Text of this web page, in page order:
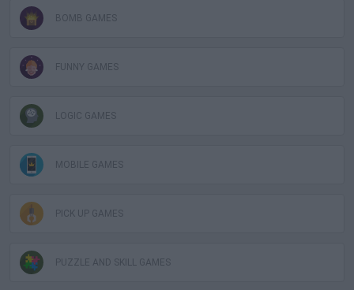
BOMB GAMES
FUNNY GAMES
LOGIC GAMES
MOBILE GAMES
PICK UP GAMES
PUZZLE AND SKILL GAMES